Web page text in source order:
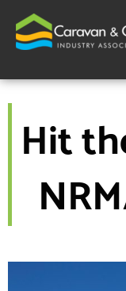
content
Hit